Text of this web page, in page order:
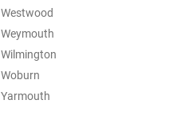
Westwood
Weymouth
Wilmington
Woburn
Yarmouth